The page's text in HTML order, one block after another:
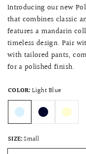
Introducing our new
that combines classic
features a mandarin
timeless design. Pair
with tailored pants,
for a polished finish.
COLOR: Light Blue
SIZE:Small